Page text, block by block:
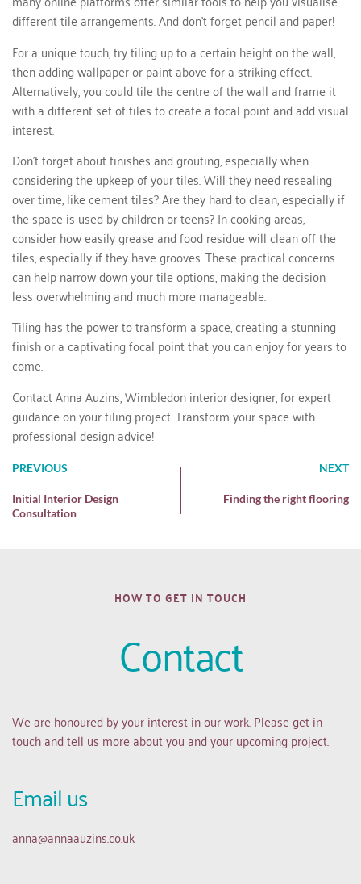
different tile arrangements. And don’t forget pencil and paper!
For a unique touch, try tiling up to a certain height on the wall,
then adding wallpaper or paint above for a striking effect.
Alternatively, you could tile the centre of the wall and frame it
with a different set of tiles to create a focal point and add visual
interest.
Don't forget about finishes and grouting, especially when
considering the upkeep of your tiles. Will they need resealing
over time, like cement tiles? Are they hard to clean, especially if
the space is used by children or teens? In cooking areas,
consider how easily grease and food residue will clean off the
tiles, especially if they have grooves. These practical concerns
can help narrow down your tile options, making the decision
less overwhelming and much more manageable.
Tiling has the power to transform a space, creating a stunning
finish or a captivating focal point that you can enjoy for years to
come.
Contact Anna Auzins, Wimbledon interior designer, for expert
guidance on your tiling project. Transform your space with
professional design advice!
PREVIOUS NEXT
Initial Interior Design
Consultation
Finding the right flooring
HOW TO GET IN TOUCH
Contact
We are honoured by your interest in our work. Please get in
touch and tell us more about you and your upcoming project.
Email us
anna@annaauzins.co.uk